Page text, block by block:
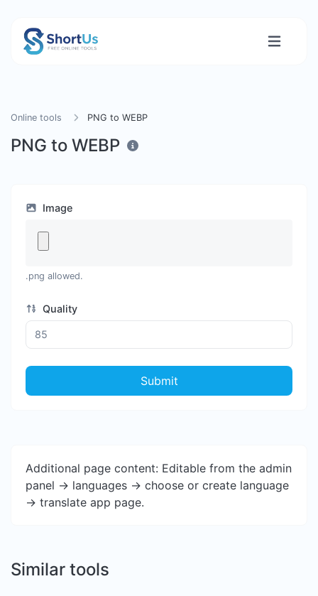
Online tools PNG to WEBP
PNG to WEBP
Image
.png allowed.
Quality
Submit
Additional page content: Editable from the admin
panel -> languages -> choose or create language
-> translate app page.
Similar tools